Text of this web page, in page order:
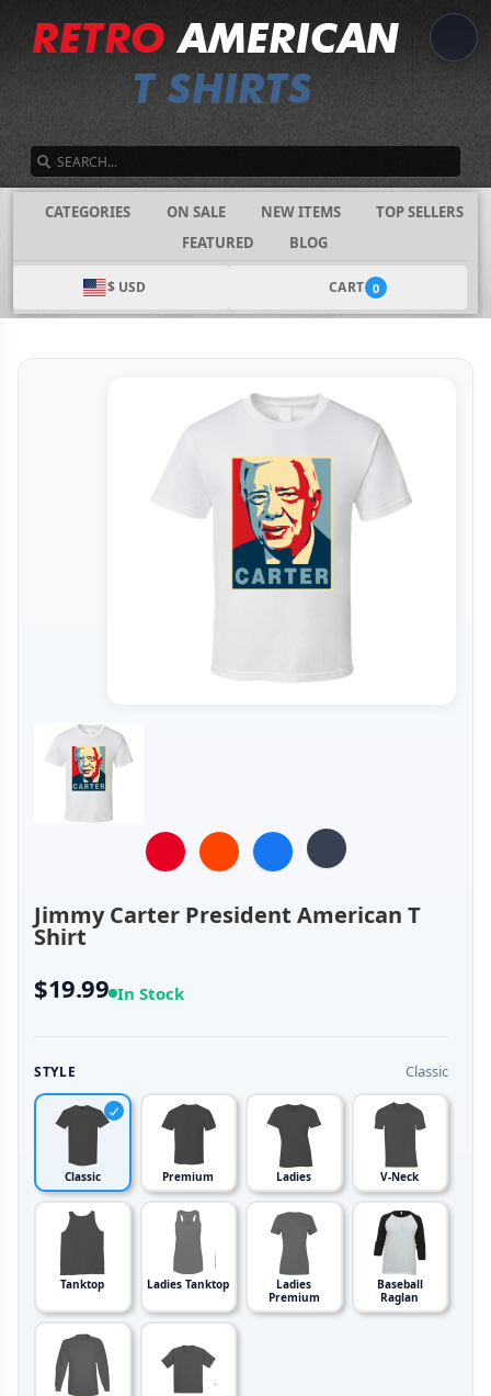
CATEGORIES ON SALE NEW ITEMS
TOP SELLERS
FEATURED
BLOG
$ USD CART 0
Jimmy Carter President American T
Shirt
$19.99 In Stock
STYLE Classic
Classic Premium Ladies V-Neck
Tanktop Ladies Tanktop
Ladies
Premium
Baseball
Raglan